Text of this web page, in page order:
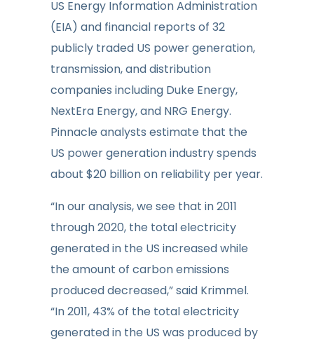
US Energy Information Administration
(EIA) and financial reports of 32
publicly traded US power generation,
transmission, and distribution
companies including Duke Energy,
NextEra Energy, and NRG Energy.
Pinnacle analysts estimate that the
US power generation industry spends
about $20 billion on reliability per year.
“In our analysis, we see that in 2011
through 2020, the total electricity
generated in the US increased while
the amount of carbon emissions
produced decreased,” said Krimmel.
“In 2011, 43% of the total electricity
generated in the US was produced by